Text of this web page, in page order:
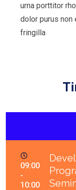
urna porttitor
dolor purus non
fringilla
09:00
-
10:00